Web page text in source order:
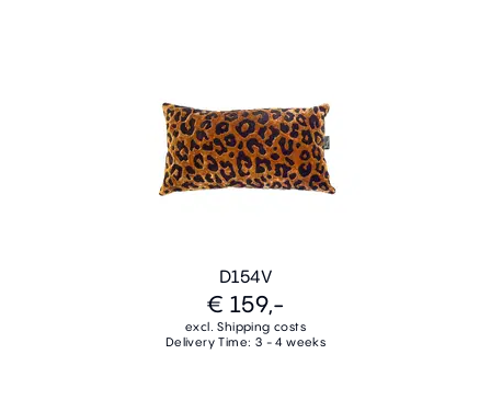
D154V
€ 159,-
excl. Shipping costs
Delivery Time: 3 - 4 weeks